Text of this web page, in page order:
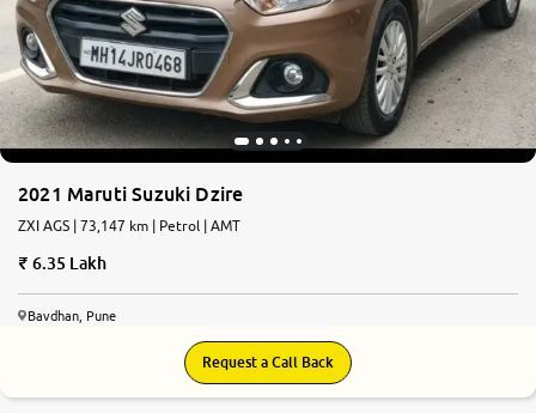
2021 Maruti Suzuki Dzire
ZXI AGS | 73,147 km | Petrol | AMT
6.35 Lakh
Bavdhan, Pune
Request a Call Back